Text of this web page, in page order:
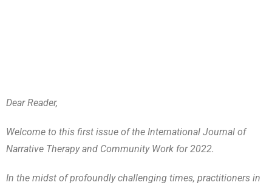
Dear Reader,
Welcome to this first issue of the International Journal of
Narrative Therapy and Community Work for 2022.
In the midst of profoundly challenging times, practitioners in